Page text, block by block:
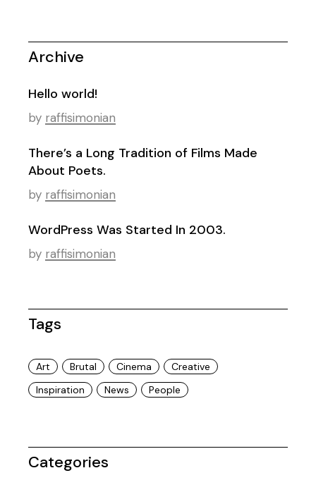
Archive
Hello world!
by raffisimonian
There’s a Long Tradition of Films Made
About Poets.
by raffisimonian
WordPress Was Started In 2003.
by raffisimonian
Tags
Art Brutal Cinema
Creative
Inspiration
News People
Categories